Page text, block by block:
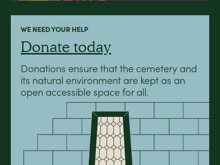
WE NEED YOUR HELP
Donate today
Donations ensure that the cemetery and
its natural environment are kept as an
open accessible space for all.